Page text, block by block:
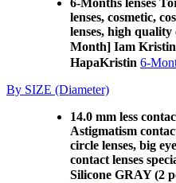
6-Months lenses
lenses, cosmetic,
lenses, high quality
Month] Iam Kristin
HapaKristin 6-
By SIZE (Diameter)
14.0 mm less
Astigmatism
circle lenses, big
contact lenses
Silicone GRAY (2